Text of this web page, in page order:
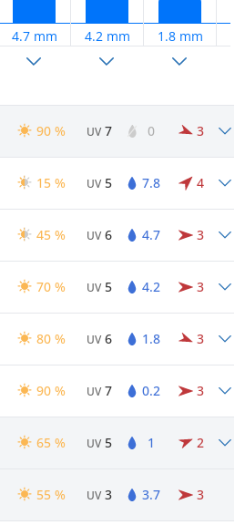
4.7 mm 4.2 mm 1.8 mm
90 % UV 7 0 3
15 % UV 5 7.8 4
45 % UV 6 4.7 3
70 % UV 5 4.2 3
80 % UV 6 1.8 3
90 % UV 7 0.2 3
65 % UV 5 1 2
55 % UV 3 3.7 3